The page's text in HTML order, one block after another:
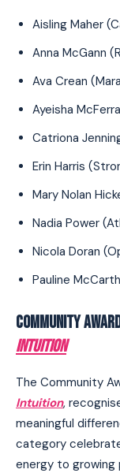
Aisling Maher
Anna McGann
Ava Crean
Ayeisha
Catriona
Erin Harris
Mary Nolan
Nadia Power
Nicola Doran
Pauline
COMMUNITY
INTUITION
The Community
Intuition,
meaningful
category
energy to growing